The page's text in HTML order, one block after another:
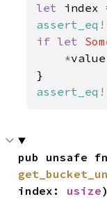
let index
assert_eq!
if let
*
assert_eq!
index: usize